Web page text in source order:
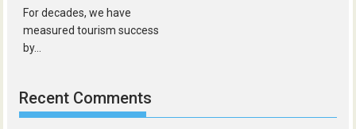
For decades, we have
measured tourism success
by...
Recent Comments